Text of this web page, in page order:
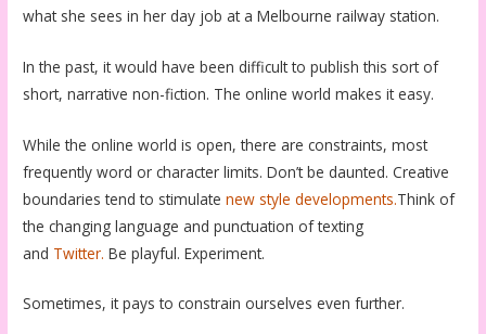
what she sees in her day job at a Melbourne railway station.
In the past, it would have been difficult to publish this sort of
short, narrative non-fiction. The online world makes it easy.
While the online world is open, there are constraints, most
frequently word or character limits. Don’t be daunted. Creative
boundaries tend to stimulatenew style developments.Think of
the changing language and punctuation of texting
and Twitter. Be playful. Experiment.
Sometimes, it pays to constrain ourselves even further.